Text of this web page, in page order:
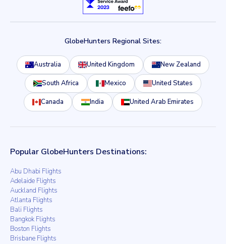
GlobeHunters Regional Sites:
Australia United Kingdom New Zealand
South Africa Mexico United States
Canada India United Arab Emirates
Popular GlobeHunters Destinations:
Abu Dhabi Flights
Adelaide Flights
Auckland Flights
Atlanta Flights
Bali Flights
Bangkok Flights
Boston Flights
Brisbane Flights